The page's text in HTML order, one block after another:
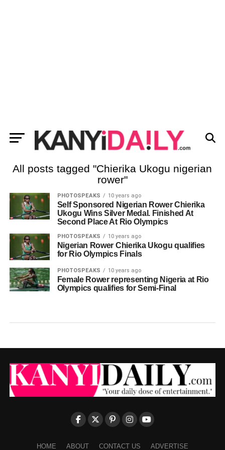
All posts tagged "Chierika Ukogu nigerian
rower"
PHOTOSPEAKS 10 years ago
Self Sponsored Nigerian Rower Chierika
Ukogu Wins Silver Medal. Finished At
Second Place At Rio Olympics
PHOTOSPEAKS 10 years ago
Nigerian Rower Chierika Ukogu qualifies
for Rio Olympics Finals
PHOTOSPEAKS 10 years ago
Female Rower representing Nigeria at Rio
Olympics qualifies for Semi-Final
HOME ABOUT CONTACT US ADVERTISE